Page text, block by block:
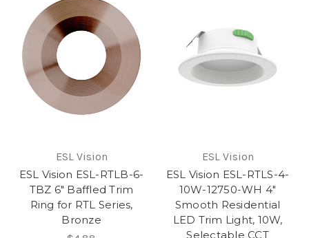
ESL Vision
ESL Vision ESL-RTLB-6-
TBZ 6" Baffled Trim
Ring for RTL Series,
Bronze
ESL Vision
ESL Vision ESL-RTLS-4-
10W-12750-WH 4"
Smooth Residential
LED Trim Light, 10W,
Selectable CCT